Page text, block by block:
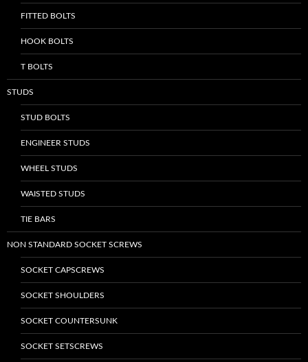
FITTED BOLTS
HOOK BOLTS
T BOLTS
STUDS
STUD BOLTS
ENGINEER STUDS
WHEEL STUDS
WAISTED STUDS
TIE BARS
NON STANDARD SOCKET SCREWS
SOCKET CAPSCREWS
SOCKET SHOULDERS
SOCKET COUNTERSUNK
SOCKET SETSCREWS